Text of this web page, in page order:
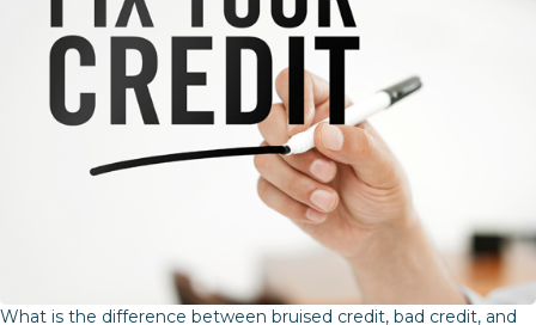
What is the difference between bruised credit, bad credit, and